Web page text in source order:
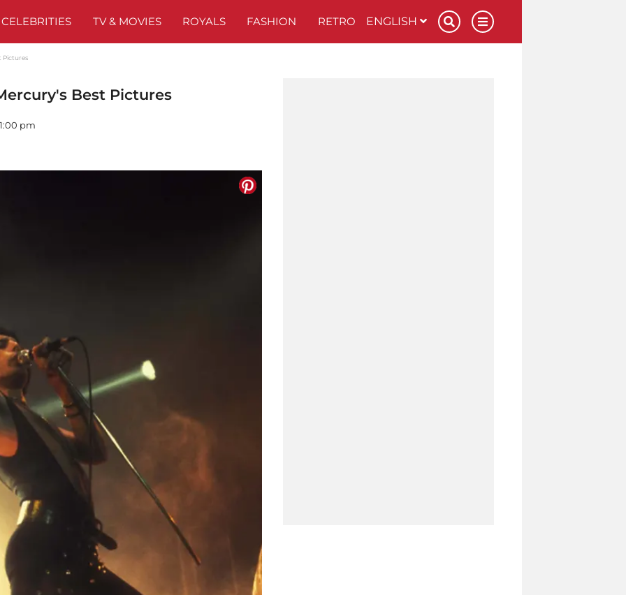
CELEBRITIES TV & MOVIES ROYALS FASHION RETRO ENGLISH
Pictures
Best Pictures
pm